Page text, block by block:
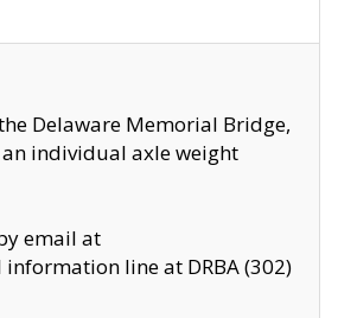
Delaware Memorial Bridge,
individual axle weight
email at
line at DRBA (302)